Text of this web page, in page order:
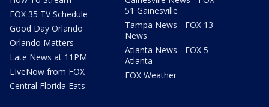
FOX 35 TV Schedule
Good Day Orlando
Orlando Matters
Late News at 11PM
LIveNow from FOX
Central Florida Eats
51 Gainesville
Tampa News - FOX 13
News
Atlanta News - FOX 5
Atlanta
FOX Weather